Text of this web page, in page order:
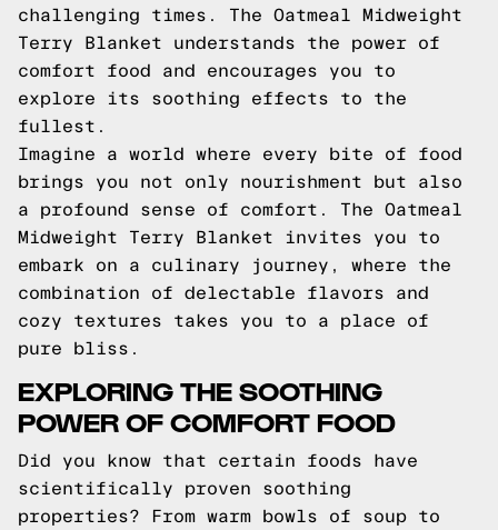
challenging times. The Oatmeal Midweight
Terry Blanket understands the power of
comfort food and encourages you to
explore its soothing effects to the
fullest.
Imagine a world where every bite of food
brings you not only nourishment but also
a profound sense of comfort. The Oatmeal
Midweight Terry Blanket invites you to
embark on a culinary journey, where the
combination of delectable flavors and
cozy textures takes you to a place of
pure bliss.
EXPLORING THE SOOTHING
POWER OF COMFORT FOOD
Did you know that certain foods have
scientifically proven soothing
properties? From warm bowls of soup to